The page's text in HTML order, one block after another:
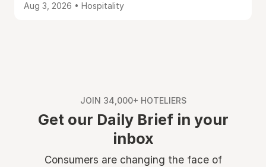
Aug 3, 2026 • Hospitality
JOIN 34,000+ HOTELIERS
Get our Daily Brief in your
inbox
Consumers are changing the face of